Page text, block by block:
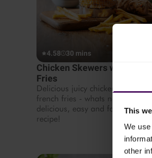
This
We
other
4.58 30 mins
Chicken Skewers with French
Fries
Delicious juicy chicken with crispy
french fries - whats not to like?
delicious, easy and family
recipe!